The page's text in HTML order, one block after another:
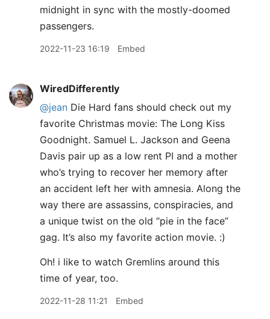
midnight in sync with the mostly-doomed
passengers.
2022-11-23 16:19 Embed
WiredDifferently
@jean Die Hard fans should check out my
favorite Christmas movie: The Long Kiss
Goodnight. Samuel L. Jackson and Geena
Davis pair up as a low rent PI and a mother
who’s trying to recover her memory after
an accident left her with amnesia. Along the
way there are assassins, conspiracies, and
a unique twist on the old “pie in the face”
gag. It’s also my favorite action movie. :)
Oh! i like to watch Gremlins around this
time of year, too.
2022-11-28 11:21 Embed